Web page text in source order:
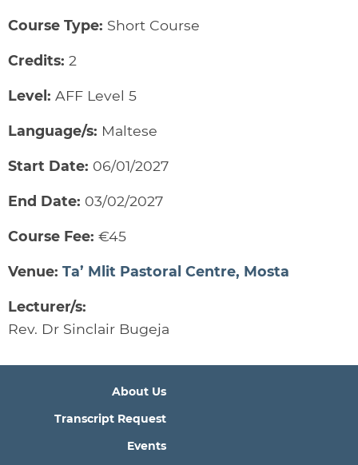
Course Type: Short Course
Credits: 2
Level: AFF Level 5
Language/s: Maltese
Start Date: 06/01/2027
End Date: 03/02/2027
Course Fee: €45
Venue: Ta’ Mlit Pastoral Centre, Mosta
Lecturer/s:
Rev. Dr Sinclair Bugeja
About Us
Transcript Request
Events